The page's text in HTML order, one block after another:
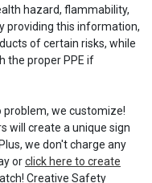
hazard, flammability,
providing this information,
of certain risks, while
the proper PPE if
problem, we customize!
will create a unique sign
we don't charge any
orclick here to create
Creative Safety